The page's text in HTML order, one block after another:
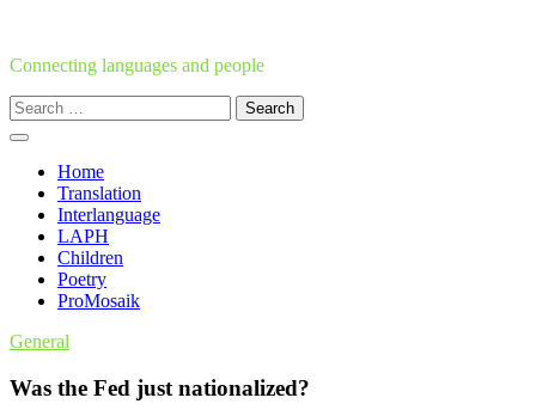
content
Connecting languages and people
Search
for:
Home
Translation
Interlanguage
LAPH
Children
Poetry
ProMosaik
General
Was the Fed just nationalized?